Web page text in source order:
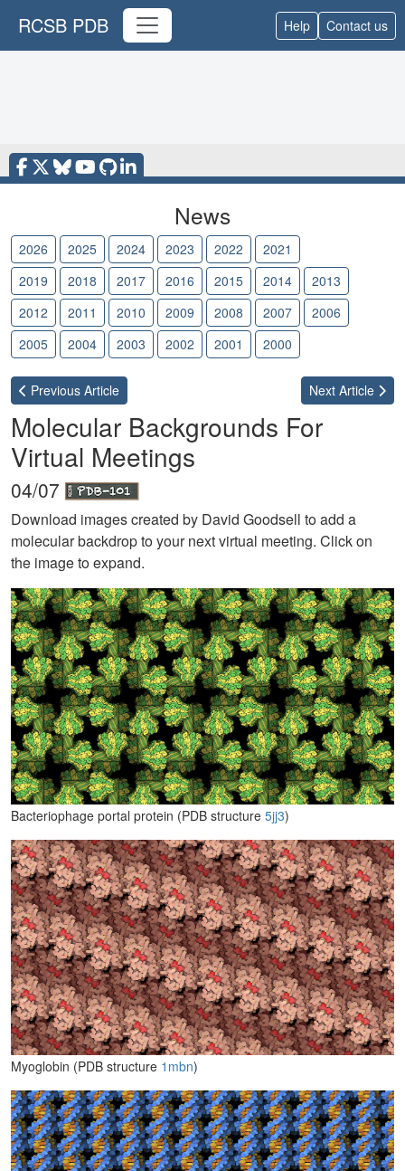
RCSB PDB Help Contact us
News
2026 2025 2024 2023 2022 2021
2019
2018 2017 2016 2015 2014
2013
2012
2011 2010 2009 2008 2007
2006
2005
2004 2003 2002 2001 2000
Previous Article Next Article
Molecular Backgrounds For
Virtual Meetings
04/07
Download images created by David Goodsell to add a
molecular backdrop to your next virtual meeting. Click on
the image to expand.
Bacteriophage portal protein (PDB structure 5jj3)
Myoglobin (PDB structure 1mbn)